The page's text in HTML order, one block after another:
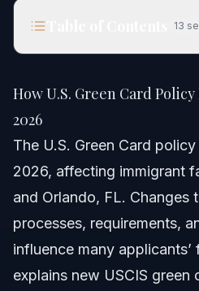
13
Quick Answer
Understanding U.S. Green
Key Steps to Apply for a
How U.S. Green Card
2026
The U.S. Green Card
2026, affecting immigrant
and Orlando, FL. Changes
processes, requirements,
influence many
explains new USCIS green